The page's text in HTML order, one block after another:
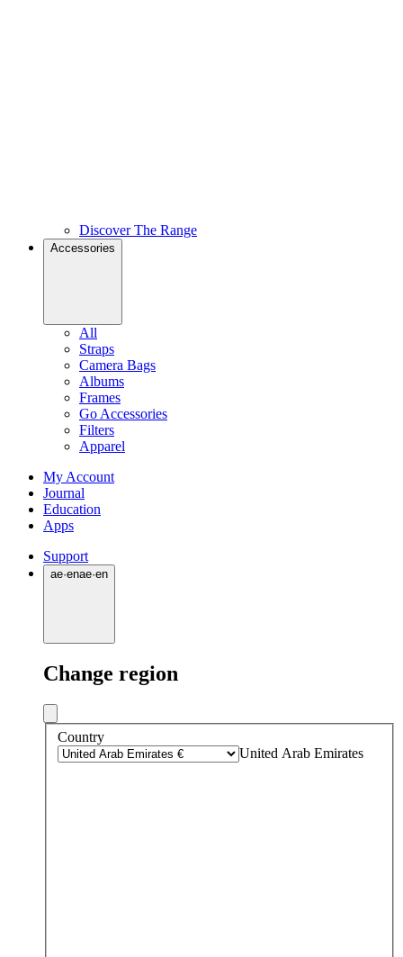
Discover The Range
Accessories
All
Straps
Camera Bags
Albums
Frames
Go Accessories
Filters
Apparel
My Account
Journal
Education
Apps
Support
ae·enae·en
Change region
Country
United Arab Emirates